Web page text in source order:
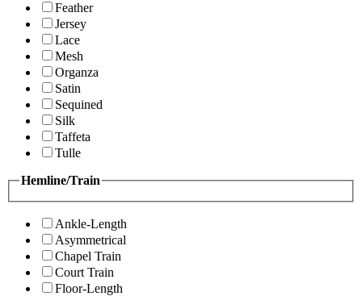
Feather
Jersey
Lace
Mesh
Organza
Satin
Sequined
Silk
Taffeta
Tulle
Hemline/Train
Ankle-Length
Asymmetrical
Chapel Train
Court Train
Floor-Length